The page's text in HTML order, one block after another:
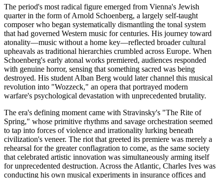
The period's most radical figure emerged from Vienna's Jewish
quarter in the form of Arnold Schoenberg, a largely self-taught
composer who began systematically dismantling the tonal system
that had governed Western music for centuries. His journey toward
atonality—music without a home key—reflected broader cultural
upheavals as traditional hierarchies crumbled across Europe. When
Schoenberg's early atonal works premiered, audiences responded
with genuine horror, sensing that something sacred was being
destroyed. His student Alban Berg would later channel this musical
revolution into "Wozzeck," an opera that portrayed modern
warfare's psychological devastation with unprecedented brutality.
The era's defining moment came with Stravinsky's "The Rite of
Spring," whose primitive rhythms and savage orchestration seemed
to tap into forces of violence and irrationality lurking beneath
civilization's veneer. The riot that greeted its premiere was merely a
rehearsal for the greater conflagration to come, as the same society
that celebrated artistic innovation was simultaneously arming itself
for unprecedented destruction. Across the Atlantic, Charles Ives was
conducting his own musical experiments in insurance offices and